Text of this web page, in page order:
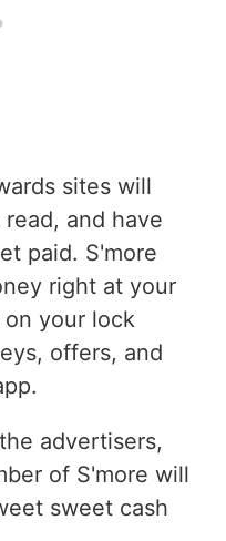
sites will
and have
paid. S'more
right at your
your lock
offers, and
advertisers,
of S'more will
sweet cash